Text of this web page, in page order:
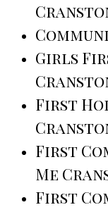
Girls
First
First
Me
First